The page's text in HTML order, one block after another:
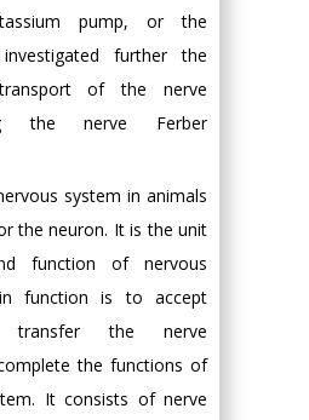
pump, or the
further the
of the nerve
the nerve Ferber
system in animals
the neuron. It is the unit
function of nervous
function is to accept
transfer the nerve
the functions of
It consists of nerve